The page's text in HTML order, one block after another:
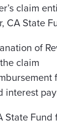
claim
CA State
of
claim
interest
State Fund